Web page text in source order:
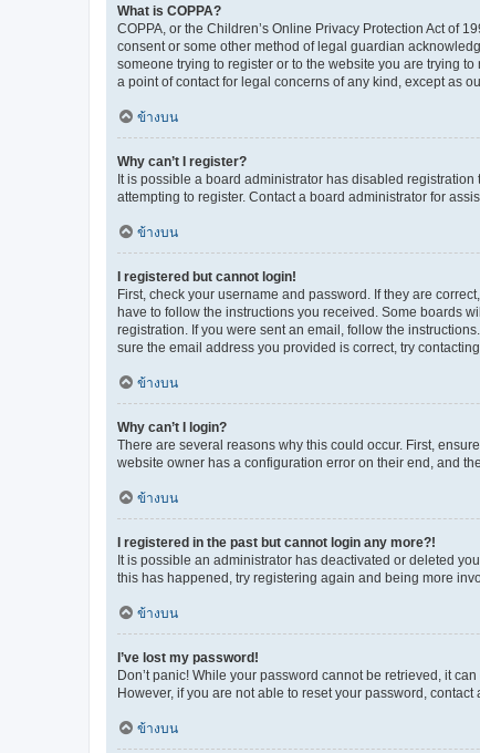
What is COPPA?
COPPA, or the Children’s Online Privacy Protection Act of
consent or some other method of legal guardian
someone trying to register or to the website you are trying
a point of contact for legal concerns of any kind, except as
ข้างบน
Why can’t I register?
It is possible a board administrator has disabled
attempting to register. Contact a board administrator for
ข้างบน
I registered but cannot login!
First, check your username and password. If they are
have to follow the instructions you received. Some boards
registration. If you were sent an email, follow the
sure the email address you provided is correct, try
ข้างบน
Why can’t I login?
There are several reasons why this could occur. First,
website owner has a configuration error on their end, and
ข้างบน
I registered in the past but cannot login any more?!
It is possible an administrator has deactivated or deleted
this has happened, try registering again and being more
ข้างบน
I’ve lost my password!
Don’t panic! While your password cannot be retrieved, it
However, if you are not able to reset your password, contact
ข้างบน